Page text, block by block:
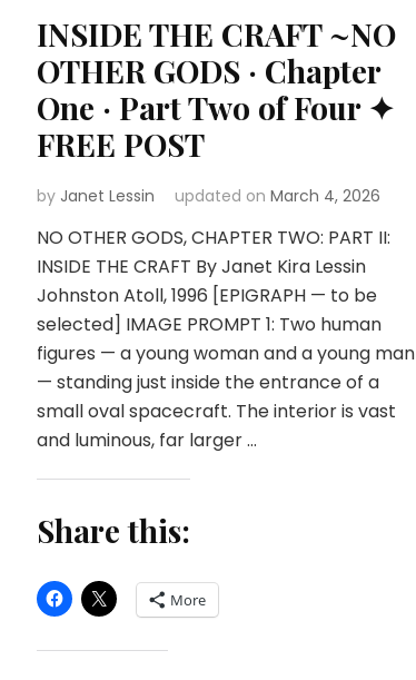
INSIDE THE CRAFT ~NO
OTHER GODS · Chapter
One · Part Two of Four ✦
FREE POST
by Janet Lessin updated on March 4, 2026
NO OTHER GODS, CHAPTER TWO: PART II:
INSIDE THE CRAFT By Janet Kira Lessin
Johnston Atoll, 1996 [EPIGRAPH — to be
selected] IMAGE PROMPT 1: Two human
figures — a young woman and a young man
— standing just inside the entrance of a
small oval spacecraft. The interior is vast
and luminous, far larger …
Share this:
More